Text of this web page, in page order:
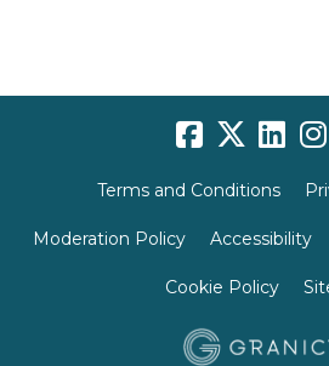
Terms and Conditions
Moderation Policy Accessibility
Cookie Policy